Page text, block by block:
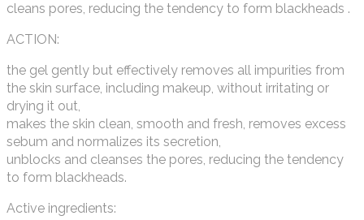
cleans pores, reducing the tendency to form blackheads .
ACTION:
the gel gently but effectively removes all impurities from
the skin surface, including makeup, without irritating or
drying it out,
makes the skin clean, smooth and fresh, removes excess
sebum and normalizes its secretion,
unblocks and cleanses the pores, reducing the tendency
to form blackheads.
Active ingredients: